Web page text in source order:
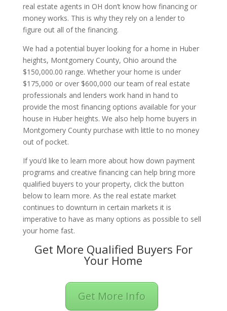
real estate agents in OH don’t know how financing or
money works. This is why they rely on a lender to
figure out all of the financing.
We had a potential buyer looking for a home in Huber
heights, Montgomery County, Ohio around the
$150,000.00 range. Whether your home is under
$175,000 or over $600,000 our team of real estate
professionals and lenders work hand in hand to
provide the most financing options available for your
house in Huber heights. We also help home buyers in
Montgomery County purchase with little to no money
out of pocket.
If you’d like to learn more about how down payment
programs and creative financing can help bring more
qualified buyers to your property, click the button
below to learn more. As the real estate market
continues to downturn in certain markets it is
imperative to have as many options as possible to sell
your home fast.
Get More Qualified Buyers For
Your Home
Get More Info